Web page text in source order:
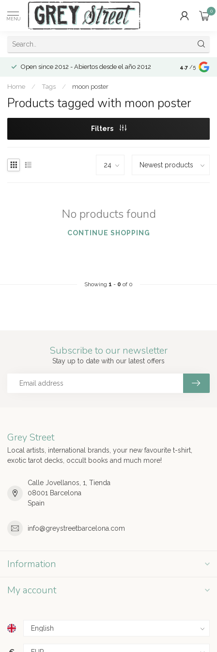
MENU
0
Open since 2012 - Abiertos desde el año 2012 4.7 /5
Home / Tags / moon poster
Products tagged with moon poster
Filters
No products found
CONTINUE SHOPPING
Showing 1 - 0 of 0
Subscribe to our newsletter
Stay up to date with our latest offers
Grey Street
Local artists, international brands, your new favourite t-shirt,
exotic tarot decks, occult books and much more!
Calle Jovellanos, 1, Tienda
08001 Barcelona
Spain
info@greystreetbarcelona.com
Information
My account